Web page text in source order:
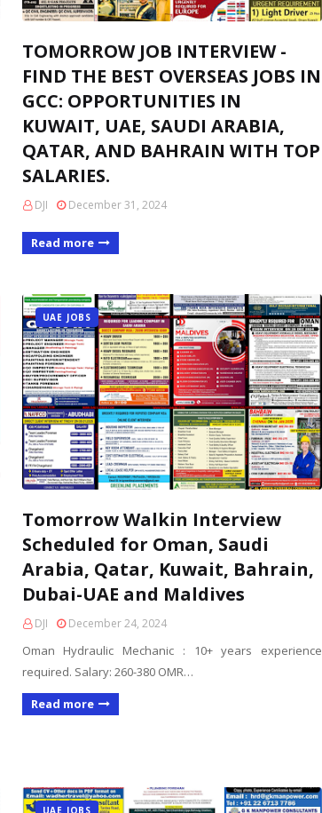
TOMORROW JOB INTERVIEW -
FIND THE BEST OVERSEAS JOBS IN
GCC: OPPORTUNITIES IN
KUWAIT, UAE, SAUDI ARABIA,
QATAR, AND BAHRAIN WITH TOP
SALARIES.
DJI December 31, 2024
Read more
UAE JOBS
Tomorrow Walkin Interview
Scheduled for Oman, Saudi
Arabia, Qatar, Kuwait, Bahrain,
Dubai-UAE and Maldives
DJI December 24, 2024
Oman Hydraulic Mechanic : 10+ years experience
required. Salary: 260-380 OMR…
Read more
UAE JOBS